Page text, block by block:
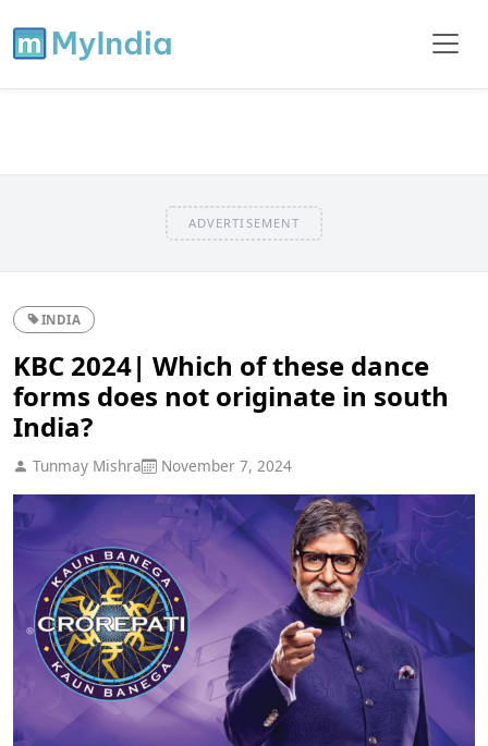
ADVERTISEMENT
INDIA
KBC 2024| Which of these dance
forms does not originate in south
India?
Tunmay Mishra November 7, 2024